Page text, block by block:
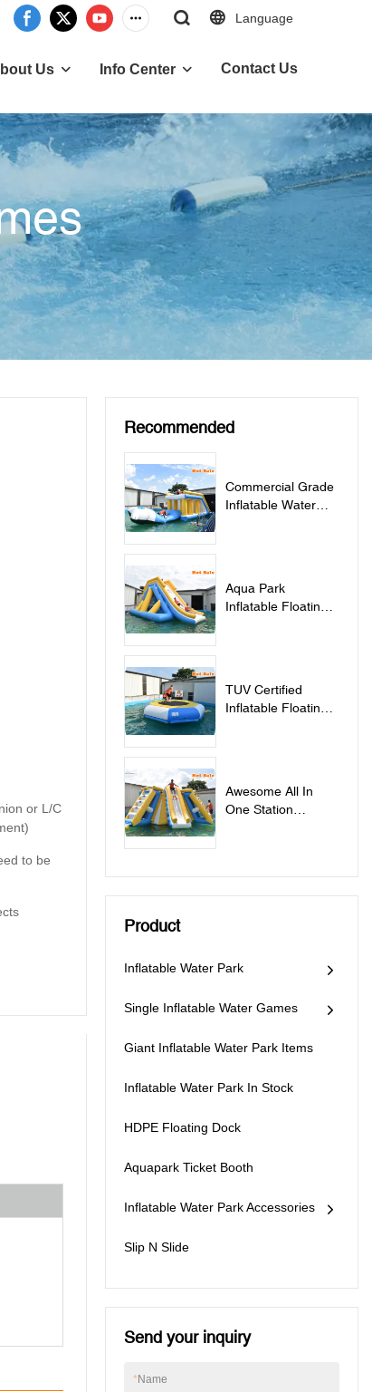
Language
Us Info Center Contact Us
or L/C
to be
Recommended
Commercial Grade
Inflatable Water
Aqua Park
Inflatable Floating
TUV Certified
Inflatable Floating
Awesome All In
One Station
Product
Inflatable Water Park
Single Inflatable Water Games
Giant Inflatable Water Park Items
Inflatable Water Park In Stock
HDPE Floating Dock
Aquapark Ticket Booth
Inflatable Water Park Accessories
Slip N Slide
Send your inquiry
*Name